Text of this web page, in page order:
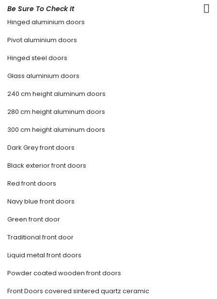
Be Sure To Check It
Hinged aluminium doors
Pivot aluminium doors
Hinged steel doors
Glass aluminium doors
240 cm height aluminum doors
280 cm height aluminum doors
300 cm height aluminum doors
Dark Grey front doors
Black exterior front doors
Red front doors
Navy blue front doors
Green front door
Traditional front door
Liquid metal front doors
Powder coated wooden front doors
Front Doors covered sintered quartz ceramic